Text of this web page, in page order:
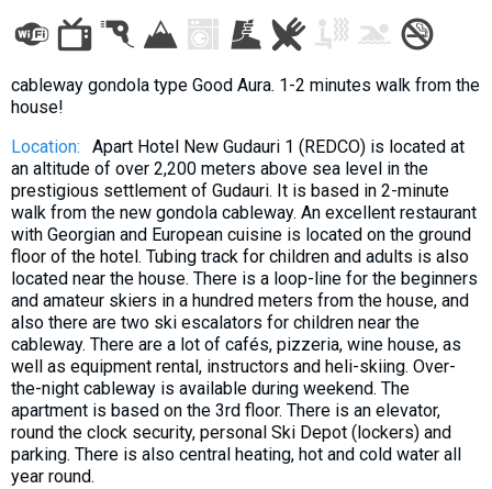
cableway gondola type Good Aura. 1-2 minutes walk from the
house!
Location:
Apart Hotel New Gudauri 1 (REDCO) is located at
an altitude of over 2,200 meters above sea level in the
prestigious settlement of Gudauri. It is based in 2-minute
walk from the new gondola cableway. An excellent restaurant
with Georgian and European cuisine is located on the ground
floor of the hotel. Tubing track for children and adults is also
located near the house. There is a loop-line for the beginners
and amateur skiers in a hundred meters from the house, and
also there are two ski escalators for children near the
cableway. There are a lot of cafés, pizzeria, wine house, as
well as equipment rental, instructors and heli-skiing. Over-
the-night cableway is available during weekend. The
apartment is based on the 3rd floor. There is an elevator,
round the clock security, personal Ski Depot (lockers) and
parking. There is also central heating, hot and cold water all
year round.
About Georgia
Visas
What to drink?
Mobile phones
Gallery
Travel reports
Safety